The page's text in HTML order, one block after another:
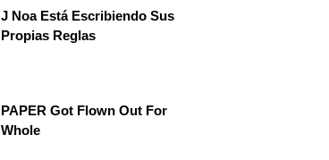
J Noa Está Escribiendo Sus
Propias Reglas
PAPER Got Flown Out For
Whole